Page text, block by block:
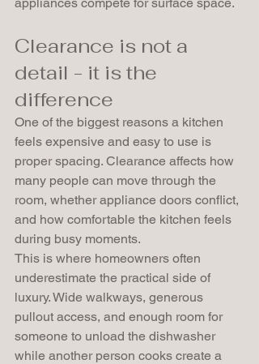
Clearance is not a
detail - it is the
difference
One of the biggest reasons a kitchen
feels expensive and easy to use is
proper spacing. Clearance affects how
many people can move through the
room, whether appliance doors conflict,
and how comfortable the kitchen feels
during busy moments.
This is where homeowners often
underestimate the practical side of
luxury. Wide walkways, generous
pullout access, and enough room for
someone to unload the dishwasher
while another person cooks create a